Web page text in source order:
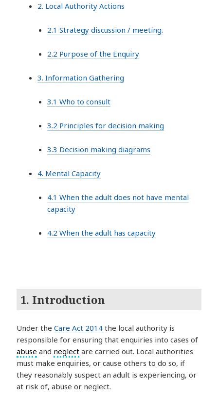
2. Local Authority Actions
2.1 Strategy discussion / meeting.
2.2 Purpose of the Enquiry
3. Information Gathering
3.1 Who to consult
3.2 Principles for decision making
3.3 Decision making diagrams
4. Mental Capacity
4.1 When the adult does not have mental
capacity
4.2 When the adult has capacity
1. Introduction
Under theCare Act 2014 the local authority is
responsible for ensuring that enquiries into cases of
abuse and neglect are carried out. Local authorities
must make enquiries, or cause others to do so, if
they reasonably suspect an adult is experiencing, or
at risk of, abuse or neglect.